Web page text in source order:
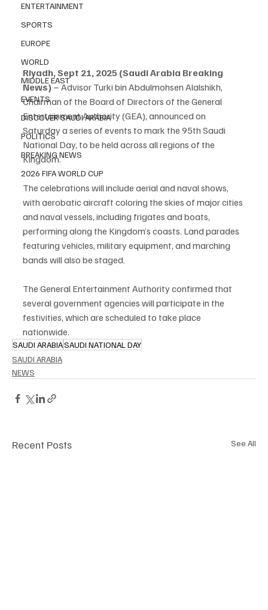
ENTERTAINMENT
SPORTS
EUROPE
WORLD
MIDDLE EAST
EVENTS
DISCOVER SAUDI ARABIA
POLITICS
BREAKING NEWS
2026 FIFA WORLD CUP
Riyadh, Sept 21, 2025 (Saudi Arabia Breaking
News) – Advisor Turki bin Abdulmohsen Alalshikh,
Chairman of the Board of Directors of the General
Entertainment Authority (GEA), announced on
Saturday a series of events to mark the 95th Saudi
National Day, to be held across all regions of the
Kingdom.
The celebrations will include aerial and naval shows,
with aerobatic aircraft coloring the skies of major cities
and naval vessels, including frigates and boats,
performing along the Kingdom’s coasts. Land parades
featuring vehicles, military equipment, and marching
bands will also be staged.
The General Entertainment Authority confirmed that
several government agencies will participate in the
festivities, which are scheduled to take place
nationwide.
SAUDI ARABIASAUDI NATIONAL DAY
SAUDI ARABIA
NEWS
Recent Posts See All